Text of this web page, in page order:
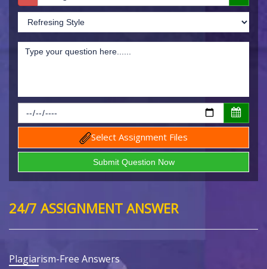
Select Assignment Files
24/7 ASSIGNMENT ANSWER
Plagiarism-Free Answers